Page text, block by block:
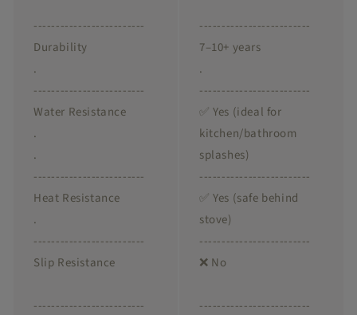
-------------------------
Durability
.
-------------------------
Water Resistance
.
.
-------------------------
Heat Resistance
.
-------------------------
Slip Resistance
-------------------------
-------------------------
7–10+ years
.
-------------------------
✅ Yes (ideal for
kitchen/bathroom
splashes)
-------------------------
✅ Yes (safe behind
stove)
-------------------------
❌ No
-------------------------